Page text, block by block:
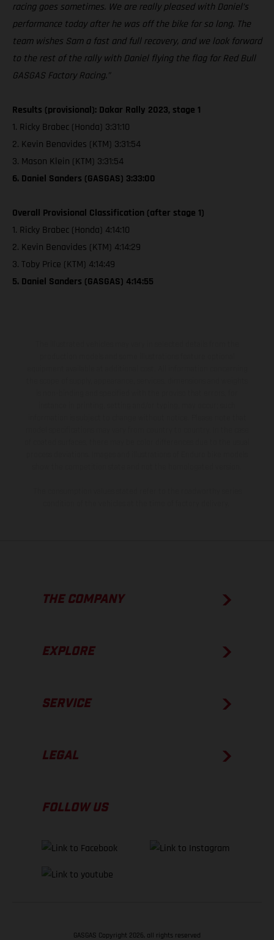
racing goes sometimes. We are really pleased with Daniel’s
performance today after he was off the bike for so long. The
team wishes Sam a fast and full recovery, and we look forward
to the rest of the rally with Daniel flying the flag for Red Bull
GASGAS Factory Racing.”
Results (provisional): Dakar Rally 2023, stage 1
1. Ricky Brabec (Honda) 3:31:10
2. Kevin Benavides (KTM) 3:31:54
3. Mason Klein (KTM) 3:31:54
6. Daniel Sanders (GASGAS) 3:33:00
Overall Provisional Classification (after stage 1)
1. Ricky Brabec (Honda) 4:14:10
2. Kevin Benavides (KTM) 4:14:29
3. Toby Price (KTM) 4:14:49
5. Daniel Sanders (GASGAS) 4:14:55
THE COMPANY
EXPLORE
SERVICE
LEGAL
FOLLOW US
GASGAS Copyright 2026, all rights reserved